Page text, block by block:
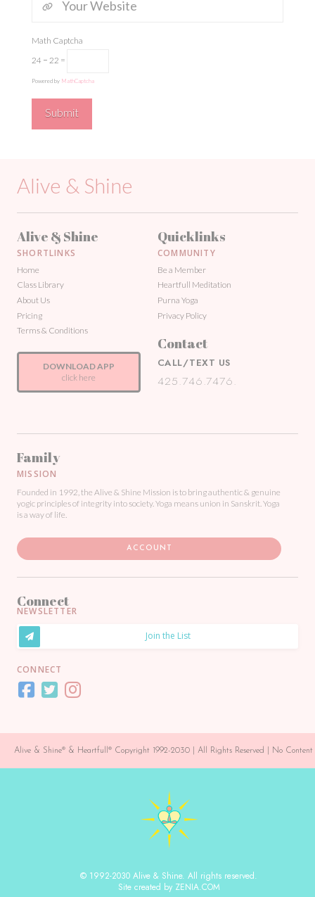
Math Captcha
24 − 22 =
Powered by MathCaptcha
Alive & Shine
Alive & Shine
SHORTLINKS
Home
Class Library
About Us
Pricing
Terms & Conditions
DOWNLOAD APP
click here
Quicklinks
COMMUNITY
Be a Member
Heartfull Meditation
Purna Yoga
Privacy Policy
Contact
CALL/TEXT US
425.746.7476.
Family
MISSION
Founded in 1992, the Alive & Shine Mission is to bring authentic & genuine
yogic principles of integrity into society. Yoga means union in Sanskrit. Yoga
is a way of life.
ACCOUNT
Connect
NEWSLETTER
Join the List
CONNECT
Alive & Shine® & Heartfull® Copyright 1992-2030 | All Rights Reserved | No Content
© 1992-2030 Alive & Shine. All rights reserved.
Site created by ZENIA.COM